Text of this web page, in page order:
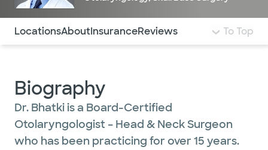
Use this navigation to quickly jump to different
LocationsAboutInsuranceReviews To Top
Biography
Dr. Bhatki is a Board-Certified
Otolaryngologist – Head & Neck Surgeon
who has been practicing for over 15 years.